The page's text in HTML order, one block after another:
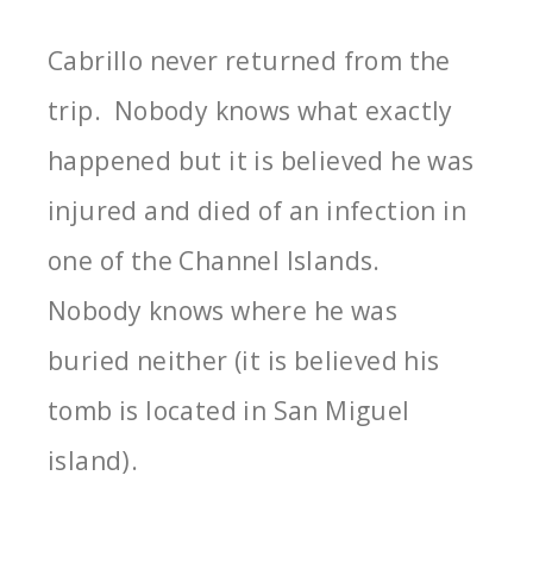
Cabrillo never returned from the
trip. Nobody knows what exactly
happened but it is believed he was
injured and died of an infection in
one of the Channel Islands.
Nobody knows where he was
buried neither (it is believed his
tomb is located in San Miguel
island).